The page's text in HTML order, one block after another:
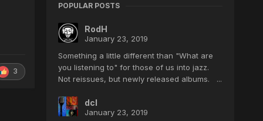
3
POPULAR POSTS
RodH
January 23, 2019
Something a little different than "What are
you listening to" for those of us into jazz.
Not reissues, but newly released albums. ...
dcl
January 23, 2019